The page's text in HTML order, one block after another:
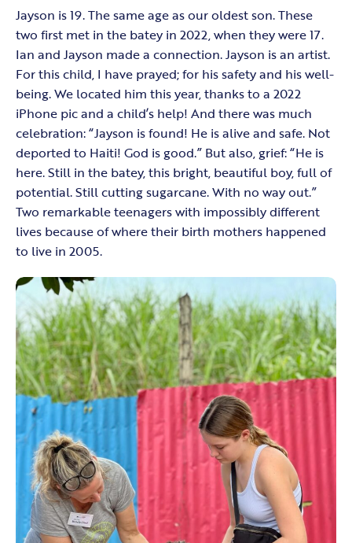
Jayson is 19. The same age as our oldest son. These
two first met in the batey in 2022, when they were 17.
Ian and Jayson made a connection. Jayson is an artist.
For this child, I have prayed; for his safety and his well-
being. We located him this year, thanks to a 2022
iPhone pic and a child’s help! And there was much
celebration: “Jayson is found! He is alive and safe. Not
deported to Haiti! God is good.” But also, grief: “He is
here. Still in the batey, this bright, beautiful boy, full of
potential. Still cutting sugarcane. With no way out.”
Two remarkable teenagers with impossibly different
lives because of where their birth mothers happened
to live in 2005.